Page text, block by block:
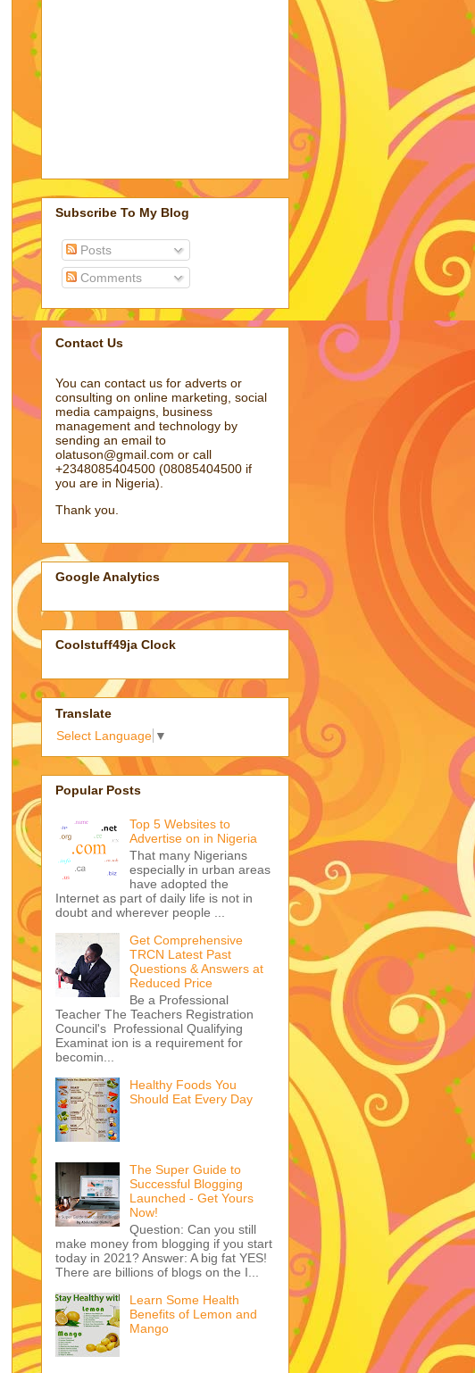
Subscribe To My Blog
Posts
Comments
Contact Us
You can contact us for adverts or
consulting on online marketing, social
media campaigns, business
management and technology by
sending an email to
olatuson@gmail.com or call
+2348085404500 (08085404500 if
you are in Nigeria).
Thank you.
Google Analytics
Coolstuff49ja Clock
Translate
Select Language ▼
Popular Posts
Top 5 Websites to
Advertise on in Nigeria
That many Nigerians
especially in urban areas
have adopted the
Internet as part of daily life is not in
doubt and wherever people ...
Get Comprehensive
TRCN Latest Past
Questions & Answers at
Reduced Price
Be a Professional
Teacher The Teachers Registration
Council's Professional Qualifying
Examinat ion is a requirement for
becomin...
Healthy Foods You
Should Eat Every Day
The Super Guide to
Successful Blogging
Launched - Get Yours
Now!
Question: Can you still
make money from blogging if you start
today in 2021? Answer: A big fat YES!
There are billions of blogs on the I...
Learn Some Health
Benefits of Lemon and
Mango